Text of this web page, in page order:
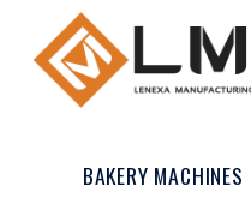
BAKERY MACHINES